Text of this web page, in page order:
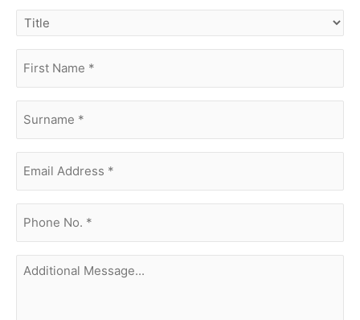
title
name (Required)
Address(Required)
no.
(Required)
Additional
Message...